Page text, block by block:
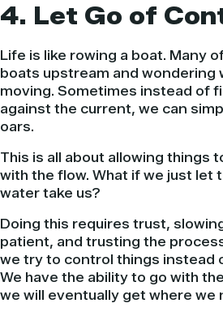
4. Let Go of
Life is like rowing a boat. Many
boats upstream and wondering
moving. Sometimes instead of
against the current, we can
oars.
This is all about allowing things
with the flow. What if we just let
water take us?
Doing this requires trust,
patient, and trusting the
we try to control things instead
We have the ability to go with
we will eventually get where we